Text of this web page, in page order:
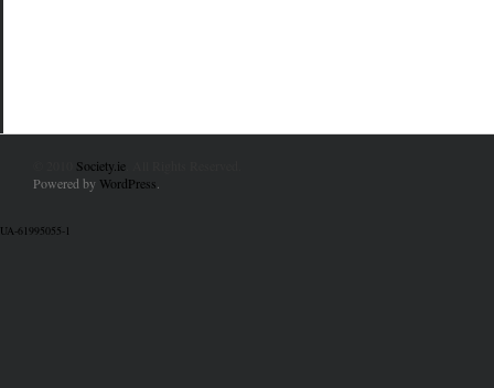
Society.ie
Powered by WordPress
UA-61995055-1